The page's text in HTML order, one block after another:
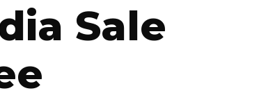
Sale